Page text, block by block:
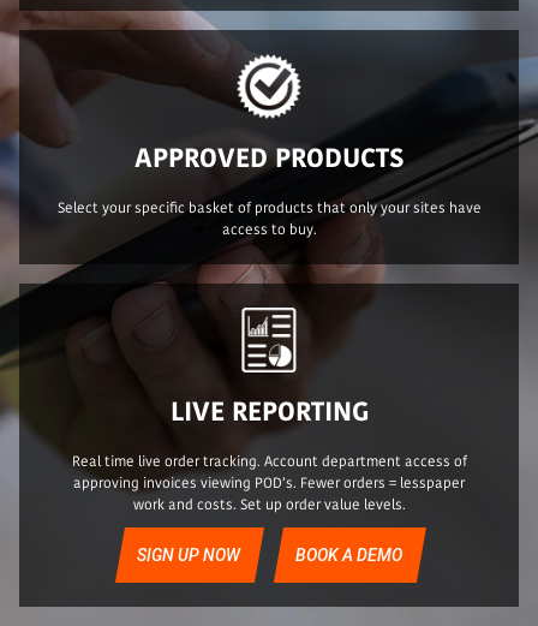
APPROVED PRODUCTS
Select your specific basket of products that only your sites have
access to buy.
LIVE REPORTING
Real time live order tracking. Account department access of
approving invoices viewing POD’s. Fewer orders = lesspaper
work and costs. Set up order value levels.
SIGN UP NOW BOOK A DEMO